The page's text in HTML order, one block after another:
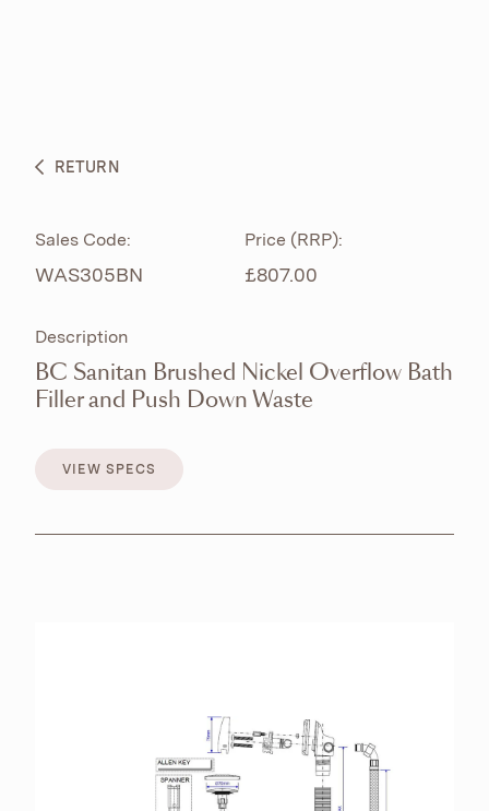
BESPOKE CURATION
RETAILERS CONTACT
RETURN
Sales Code:
WAS305BN
Price (RRP):
£807.00
Description
BC Sanitan Brushed Nickel Overflow Bath
Filler and Push Down Waste
VIEW SPECS